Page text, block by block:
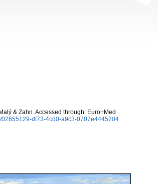
& Zahn. Accessed through: Euro+Med
df73-4cd0-a9c3-0707e4445204